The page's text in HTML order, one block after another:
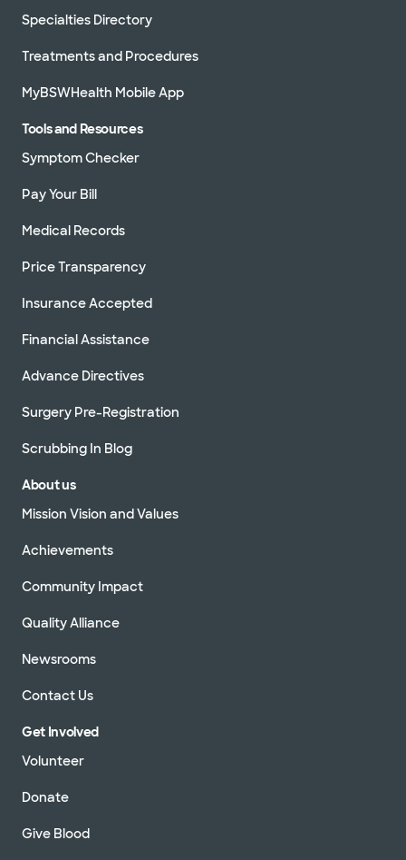
Specialties Directory
Treatments and Procedures
MyBSWHealth Mobile App
Tools and Resources
Symptom Checker
Pay Your Bill
Medical Records
Price Transparency
Insurance Accepted
Financial Assistance
Advance Directives
Surgery Pre-Registration
Scrubbing In Blog
About us
Mission Vision and Values
Achievements
Community Impact
Quality Alliance
Newsrooms
Contact Us
Get Involved
Volunteer
Donate
Give Blood